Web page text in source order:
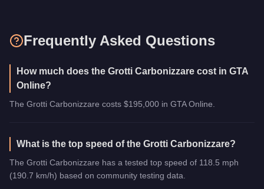
Frequently Asked Questions
How much does the Grotti Carbonizzare cost in GTA
Online?
The Grotti Carbonizzare costs $195,000 in GTA Online.
What is the top speed of the Grotti Carbonizzare?
The Grotti Carbonizzare has a tested top speed of 118.5 mph
(190.7 km/h) based on community testing data.